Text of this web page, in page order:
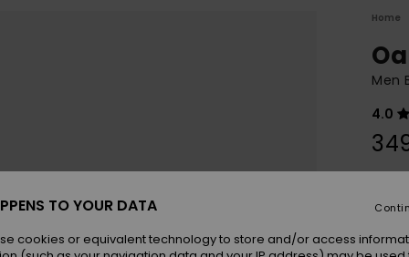
Home
Men
4.0
TO YOUR DATA
cookies or equivalent technology to store and/or access